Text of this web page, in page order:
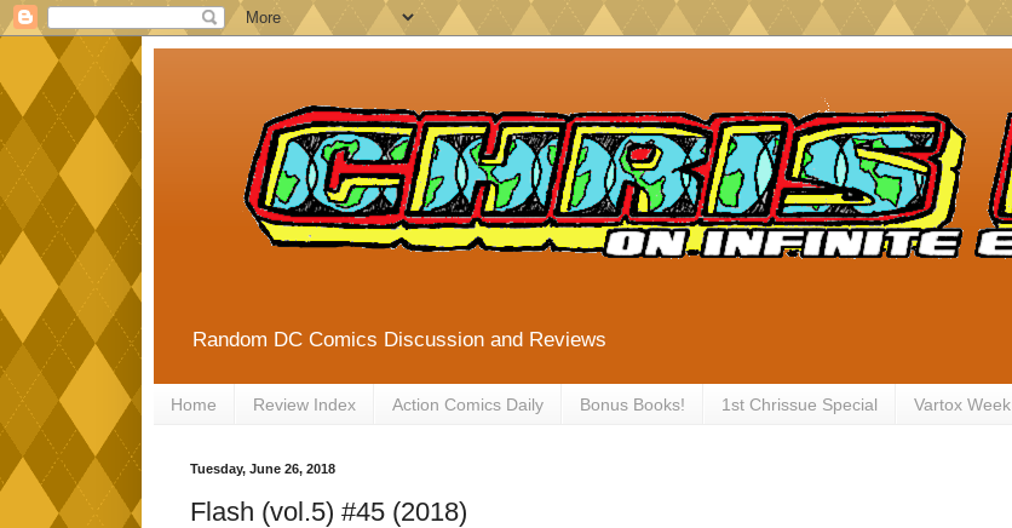
Random DC Comics Discussion and Reviews
Home Review Index Action Comics Daily Bonus Books! 1st Chrissue Special Vartox Week
Tuesday, June 26, 2018
Flash (vol.5) #45 (2018)